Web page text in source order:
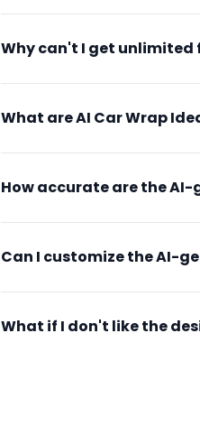
Why can't I get unlimited
What are AI Car Wrap
How accurate are the
Can I customize the AI-
What if I don't like the